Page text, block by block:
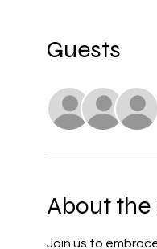
Guests
About the
Join us to